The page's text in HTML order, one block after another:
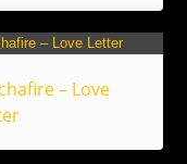
– Love